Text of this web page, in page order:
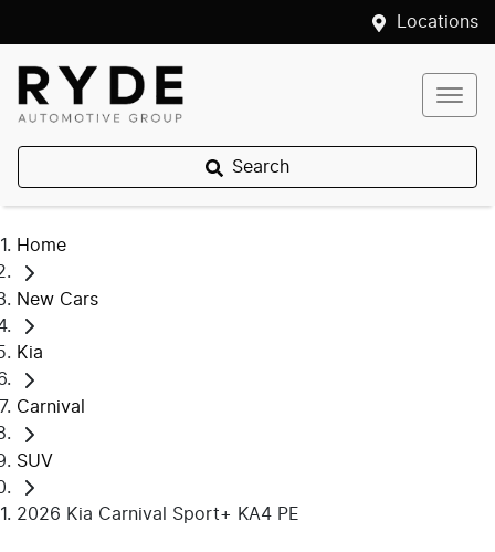
Locations
Search
Home
New Cars
Kia
Carnival
SUV
2026 Kia Carnival Sport+ KA4 PE